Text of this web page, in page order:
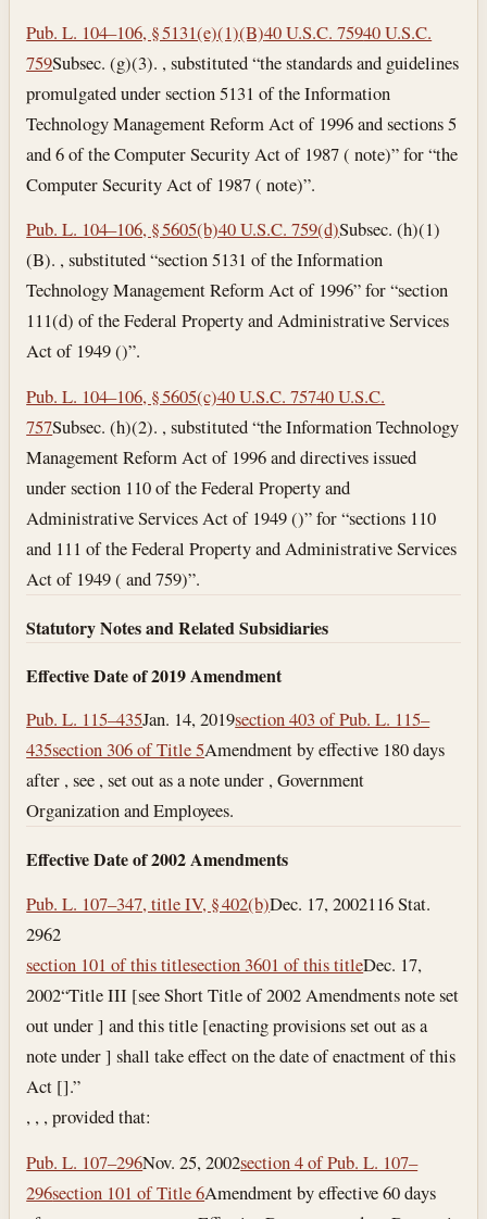
Pub. L. 104–106, § 5131(e)(1)(B)40 U.S.C. 75940 U.S.C.
759Subsec. (g)(3). , substituted “the standards and guidelines
promulgated under section 5131 of the Information
Technology Management Reform Act of 1996 and sections 5
and 6 of the Computer Security Act of 1987 ( note)” for “the
Computer Security Act of 1987 ( note)”.
Pub. L. 104–106, § 5605(b)40 U.S.C. 759(d)Subsec. (h)(1)
(B). , substituted “section 5131 of the Information
Technology Management Reform Act of 1996” for “section
111(d) of the Federal Property and Administrative Services
Act of 1949 ()”.
Pub. L. 104–106, § 5605(c)40 U.S.C. 75740 U.S.C.
757Subsec. (h)(2). , substituted “the Information Technology
Management Reform Act of 1996 and directives issued
under section 110 of the Federal Property and
Administrative Services Act of 1949 ()” for “sections 110
and 111 of the Federal Property and Administrative Services
Act of 1949 ( and 759)”.
Statutory Notes and Related Subsidiaries
Effective Date of 2019 Amendment
Pub. L. 115–435Jan. 14, 2019section 403 of Pub. L. 115–
435section 306 of Title 5Amendment by effective 180 days
after , see , set out as a note under , Government
Organization and Employees.
Effective Date of 2002 Amendments
Pub. L. 107–347, title IV, § 402(b)Dec. 17, 2002116 Stat.
2962
section 101 of this titlesection 3601 of this titleDec. 17,
2002“Title III [see Short Title of 2002 Amendments note set
out under ] and this title [enacting provisions set out as a
note under ] shall take effect on the date of enactment of this
Act [].”
, , , provided that:
Pub. L. 107–296Nov. 25, 2002section 4 of Pub. L. 107–
296section 101 of Title 6Amendment by effective 60 days